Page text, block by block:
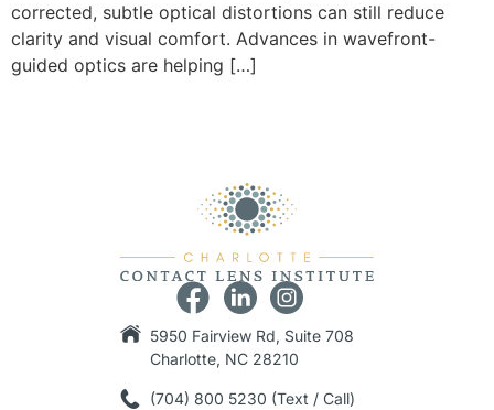
corrected, subtle optical distortions can still reduce
clarity and visual comfort. Advances in wavefront-
guided optics are helping […]
5950 Fairview Rd, Suite 708
Charlotte, NC 28210
(704) 800 5230 (Text / Call)